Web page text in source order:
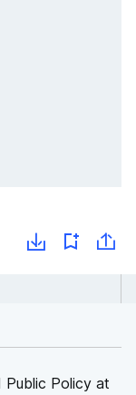
Public Policy at